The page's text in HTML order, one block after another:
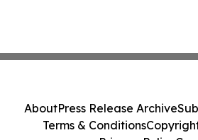
AboutPress Release Archive
Terms & Conditions